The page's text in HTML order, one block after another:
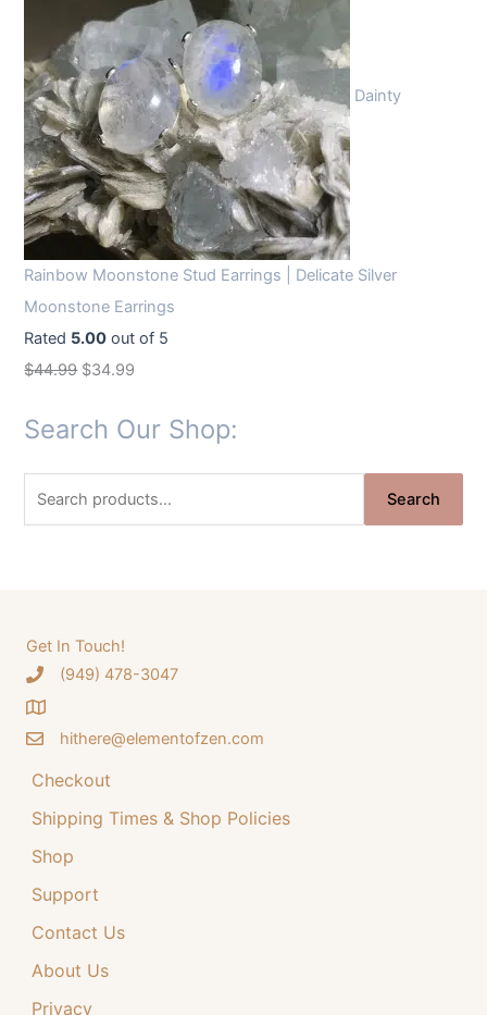
Dainty
Rainbow Moonstone Stud Earrings | Delicate Silver
Moonstone Earrings
Rated 5.00 out of 5
$44.99 O
i
i
n
r
i
e
w
a
$
4
4
$34.99
r
e
n
c
i
:
Search Our Shop:
h
f
o
r
Search
Get In Touch!
‪(949) 478-3047
hithere@elementofzen.com
Checkout
Shipping Times & Shop Policies
Shop
Support
Contact Us
About Us
Privacy